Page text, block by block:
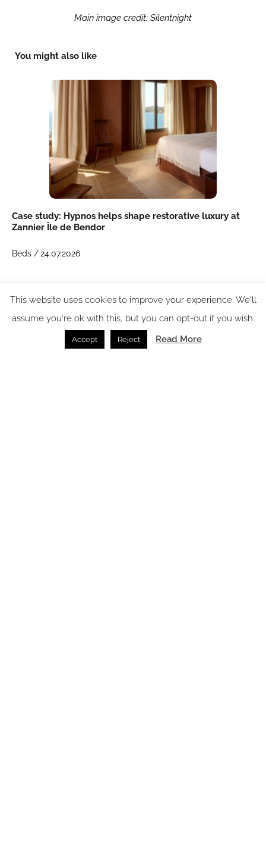
Main image credit: Silentnight
You might also like
Case study: Hypnos helps shape restorative luxury at
Zannier Île de Bendor
Beds /24.07.2026
This website uses cookies to improve your experience. We'll
assume you're ok with this, but you can opt-out if you wish.
Accept Reject Read More